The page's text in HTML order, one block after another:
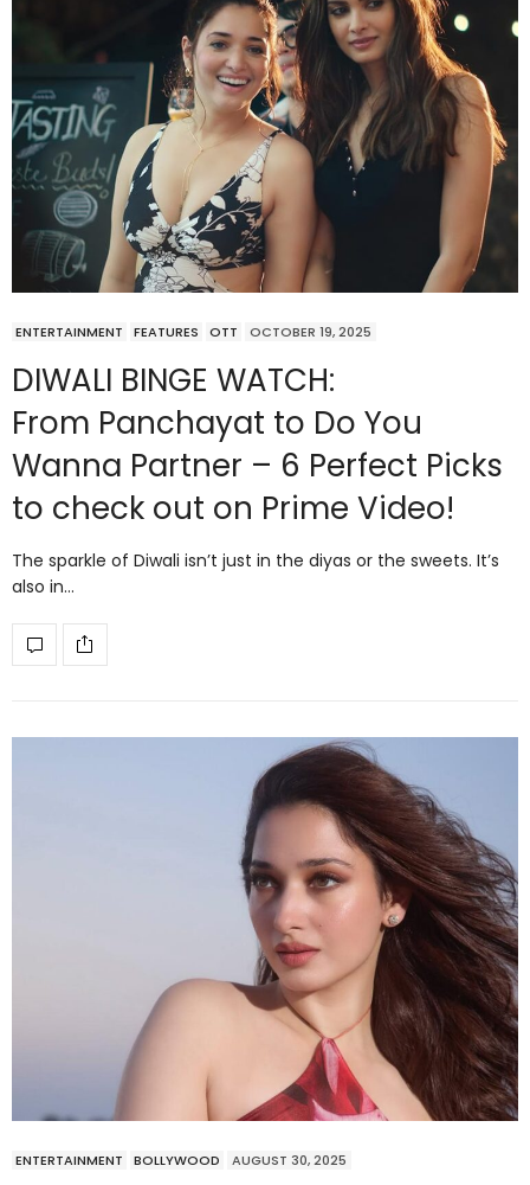
ENTERTAINMENT FEATURES OTT OCTOBER 19, 2025
DIWALI BINGE WATCH:
From Panchayat to Do You
Wanna Partner – 6 Perfect Picks
to check out on Prime Video!
The sparkle of Diwali isn’t just in the diyas or the sweets. It’s
also in…
ENTERTAINMENT BOLLYWOOD AUGUST 30, 2025